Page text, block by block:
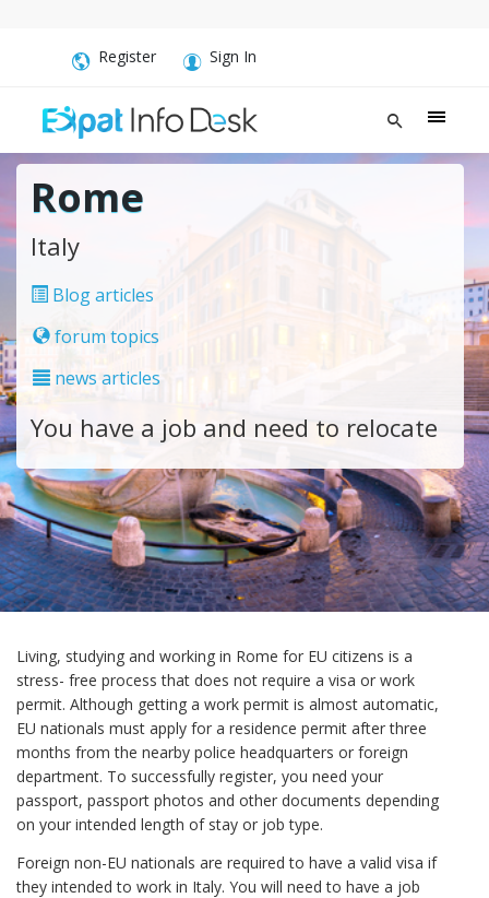
Register Sign In
Rome
Italy
Blog articles
forum topics
news articles
You have a job and need to relocate
Living, studying and working in Rome for EU citizens is a
stress- free process that does not require a visa or work
permit. Although getting a work permit is almost automatic,
EU nationals must apply for a residence permit after three
months from the nearby police headquarters or foreign
department. To successfully register, you need your
passport, passport photos and other documents depending
on your intended length of stay or job type.
Foreign non-EU nationals are required to have a valid visa if
they intended to work in Italy. You will need to have a job